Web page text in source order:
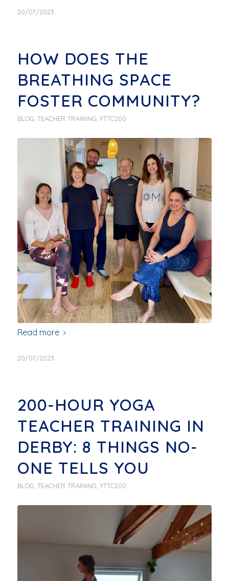
20/07/2023
HOW DOES THE
BREATHING SPACE
FOSTER COMMUNITY?
BLOG TEACHER TRAINING YTTC200
Read more
20/07/2023
200-HOUR YOGA
TEACHER TRAINING IN
DERBY: 8 THINGS NO-
ONE TELLS YOU
BLOG TEACHER TRAINING YTTC200